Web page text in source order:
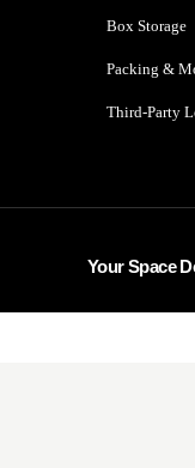
Box Storage
Packing &
Third-Party
Your Space